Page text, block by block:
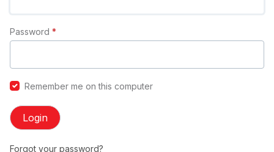
Password *
Remember me on this computer
Login
Forgot your password?